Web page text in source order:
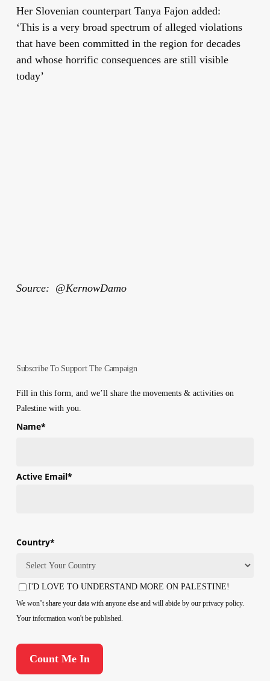
Her Slovenian counterpart Tanya Fajon added:
‘This is a very broad spectrum of alleged violations
that have been committed in the region for decades
and whose horrific consequences are still visible
today’
Source: @KernowDamo
Subscribe To Support The Campaign
Fill in this form, and we’ll share the movements & activities on
Palestine with you.
Name*
First
Active Email*
Country*
Country
Consent
I'D LOVE TO UNDERSTAND MORE ON PALESTINE!
We won’t share your data with anyone else and will abide by our privacy policy.
Your information won't be published.